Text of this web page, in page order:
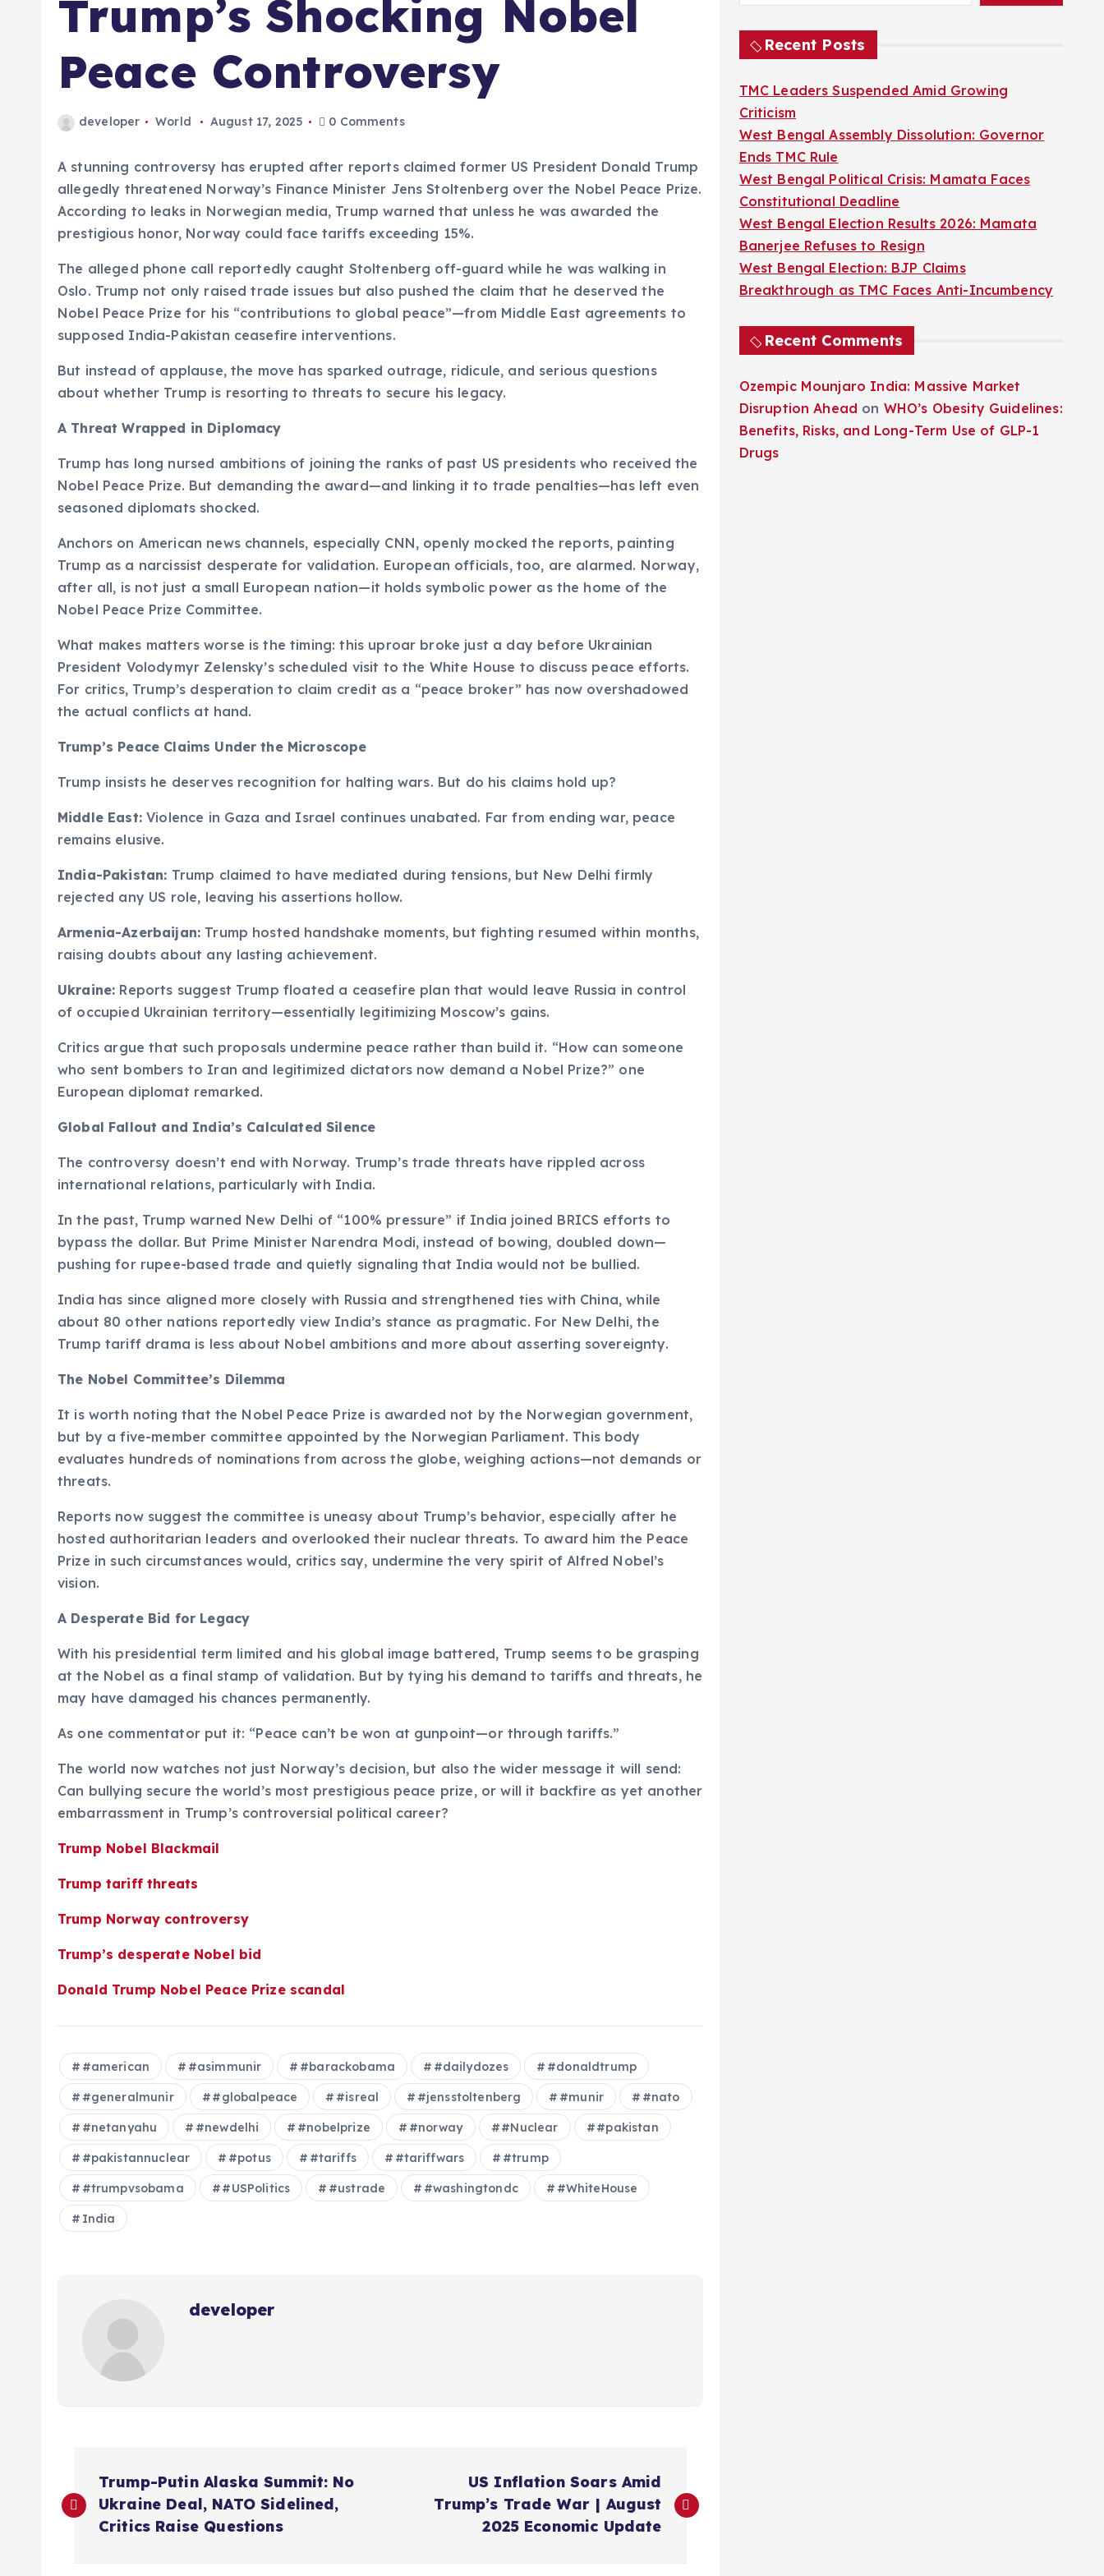
Trump’s Shocking Nobel
Peace Controversy
developer World August 17, 2025 0 Comments
A stunning controversy has erupted after reports claimed former US President Donald Trump
allegedly threatened Norway’s Finance Minister Jens Stoltenberg over the Nobel Peace Prize.
According to leaks in Norwegian media, Trump warned that unless he was awarded the
prestigious honor, Norway could face tariffs exceeding 15%.
The alleged phone call reportedly caught Stoltenberg off-guard while he was walking in
Oslo. Trump not only raised trade issues but also pushed the claim that he deserved the
Nobel Peace Prize for his “contributions to global peace”—from Middle East agreements to
supposed India-Pakistan ceasefire interventions.
But instead of applause, the move has sparked outrage, ridicule, and serious questions
about whether Trump is resorting to threats to secure his legacy.
A Threat Wrapped in Diplomacy
Trump has long nursed ambitions of joining the ranks of past US presidents who received the
Nobel Peace Prize. But demanding the award—and linking it to trade penalties—has left even
seasoned diplomats shocked.
Anchors on American news channels, especially CNN, openly mocked the reports, painting
Trump as a narcissist desperate for validation. European officials, too, are alarmed. Norway,
after all, is not just a small European nation—it holds symbolic power as the home of the
Nobel Peace Prize Committee.
What makes matters worse is the timing: this uproar broke just a day before Ukrainian
President Volodymyr Zelensky’s scheduled visit to the White House to discuss peace efforts.
For critics, Trump’s desperation to claim credit as a “peace broker” has now overshadowed
the actual conflicts at hand.
Trump’s Peace Claims Under the Microscope
Trump insists he deserves recognition for halting wars. But do his claims hold up?
Middle East:Violence in Gaza and Israel continues unabated. Far from ending war, peace
remains elusive.
India-Pakistan: Trump claimed to have mediated during tensions, but New Delhi firmly
rejected any US role, leaving his assertions hollow.
Armenia-Azerbaijan: Trump hosted handshake moments, but fighting resumed within months,
raising doubts about any lasting achievement.
Ukraine: Reports suggest Trump floated a ceasefire plan that would leave Russia in control
of occupied Ukrainian territory—essentially legitimizing Moscow’s gains.
Critics argue that such proposals undermine peace rather than build it. “How can someone
who sent bombers to Iran and legitimized dictators now demand a Nobel Prize?” one
European diplomat remarked.
Global Fallout and India’s Calculated Silence
The controversy doesn’t end with Norway. Trump’s trade threats have rippled across
international relations, particularly with India.
In the past, Trump warned New Delhi of “100% pressure” if India joined BRICS efforts to
bypass the dollar. But Prime Minister Narendra Modi, instead of bowing, doubled down—
pushing for rupee-based trade and quietly signaling that India would not be bullied.
India has since aligned more closely with Russia and strengthened ties with China, while
about 80 other nations reportedly view India’s stance as pragmatic. For New Delhi, the
Trump tariff drama is less about Nobel ambitions and more about asserting sovereignty.
The Nobel Committee’s Dilemma
It is worth noting that the Nobel Peace Prize is awarded not by the Norwegian government,
but by a five-member committee appointed by the Norwegian Parliament. This body
evaluates hundreds of nominations from across the globe, weighing actions—not demands or
threats.
Reports now suggest the committee is uneasy about Trump’s behavior, especially after he
hosted authoritarian leaders and overlooked their nuclear threats. To award him the Peace
Prize in such circumstances would, critics say, undermine the very spirit of Alfred Nobel’s
vision.
A Desperate Bid for Legacy
With his presidential term limited and his global image battered, Trump seems to be grasping
at the Nobel as a final stamp of validation. But by tying his demand to tariffs and threats, he
may have damaged his chances permanently.
As one commentator put it: “Peace can’t be won at gunpoint—or through tariffs.”
The world now watches not just Norway’s decision, but also the wider message it will send:
Can bullying secure the world’s most prestigious peace prize, or will it backfire as yet another
embarrassment in Trump’s controversial political career?
Trump Nobel Blackmail
Trump tariff threats
Trump Norway controversy
Trump’s desperate Nobel bid
Donald Trump Nobel Peace Prize scandal
#american #asimmunir #barackobama #dailydozes #donaldtrump
#generalmunir #globalpeace #isreal #jensstoltenberg #munir #nato
#netanyahu #newdelhi #nobelprize #norway #Nuclear #pakistan
#pakistannuclear #potus #tariffs #tariffwars #trump
#trumpvsobama #USPolitics #ustrade #washingtondc #WhiteHouse
India
developer
o
Trump-Putin Alaska Summit: No
Ukraine Deal, NATO Sidelined,
Critics Raise Questions
US Inflation Soars Amid
Trump’s Trade War | August
2025 Economic Update
Recent Posts
TMC Leaders Suspended Amid Growing
Criticism
West Bengal Assembly Dissolution: Governor
Ends TMC Rule
West Bengal Political Crisis: Mamata Faces
Constitutional Deadline
West Bengal Election Results 2026: Mamata
Banerjee Refuses to Resign
West Bengal Election: BJP Claims
Breakthrough as TMC Faces Anti-Incumbency
Recent Comments
Ozempic Mounjaro India: Massive Market
Disruption Ahead on WHO’s Obesity Guidelines:
Benefits, Risks, and Long-Term Use of GLP-1
Drugs